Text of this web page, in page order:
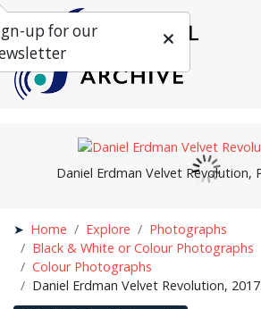
Daniel Erdman Velvet Revolution,
Home Explore
Photographs
Black & White or Colour Photographs
Colour Photographs
Daniel Erdman Velvet Revolution, 2017.
up for our